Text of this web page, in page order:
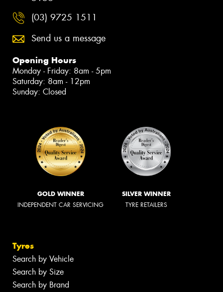
(03) 9725 1511
Send us a message
Opening Hours
Monday - Friday: 8am - 5pm
Saturday: 8am - 12pm
Sunday: Closed
GOLD WINNER
INDEPENDENT CAR SERVICING
SILVER WINNER
TYRE RETAILERS
Tyres
Search by Vehicle
Search by Size
Search by Brand